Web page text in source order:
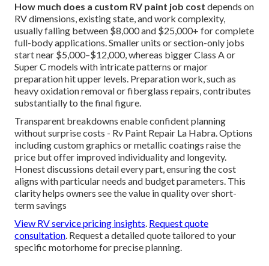
How much does a custom RV paint job cost depends on
RV dimensions, existing state, and work complexity,
usually falling between $8,000 and $25,000+ for complete
full-body applications. Smaller units or section-only jobs
start near $5,000–$12,000, whereas bigger Class A or
Super C models with intricate patterns or major
preparation hit upper levels. Preparation work, such as
heavy oxidation removal or fiberglass repairs, contributes
substantially to the final figure.
Transparent breakdowns enable confident planning
without surprise costs - Rv Paint Repair La Habra. Options
including custom graphics or metallic coatings raise the
price but offer improved individuality and longevity.
Honest discussions detail every part, ensuring the cost
aligns with particular needs and budget parameters. This
clarity helps owners see the value in quality over short-
term savings
View RV service pricing insights. Request quote
consultation. Request a detailed quote tailored to your
specific motorhome for precise planning.